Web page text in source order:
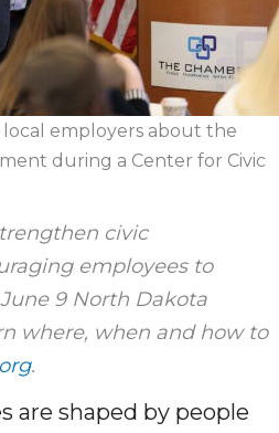
local employers about the
during a Center for Civic
civic
employees to
9 North Dakota
where, when and how to
.
are shaped by people